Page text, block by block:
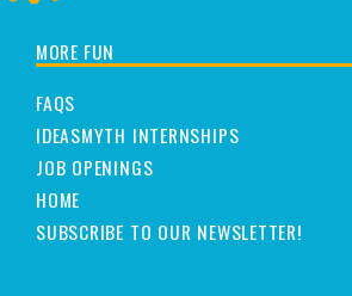
MORE FUN
FAQS
IDEASMYTH INTERNSHIPS
JOB OPENINGS
HOME
SUBSCRIBE TO OUR NEWSLETTER!